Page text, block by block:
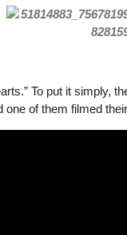
To put it simply,
of them filmed